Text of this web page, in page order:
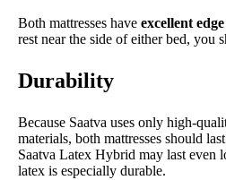
Both mattresses have excellent
rest near the side of either bed, you
Durability
Because Saatva uses only high-
materials, both mattresses should last
Saatva Latex Hybrid may last even
latex is especially durable.